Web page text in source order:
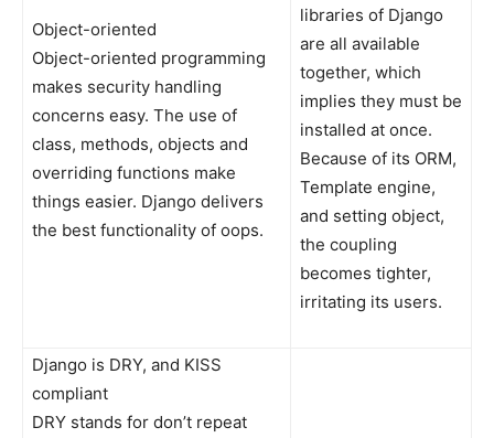
Object-oriented
Object-oriented programming
makes security handling
concerns easy. The use of
class, methods, objects and
overriding functions make
things easier. Django delivers
the best functionality of oops.
libraries of Django
are all available
together, which
implies they must be
installed at once.
Because of its ORM,
Template engine,
and setting object,
the coupling
becomes tighter,
irritating its users.
Django is DRY, and KISS
compliant
DRY stands for don’t repeat